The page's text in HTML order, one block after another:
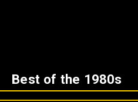
Best of the 1980s